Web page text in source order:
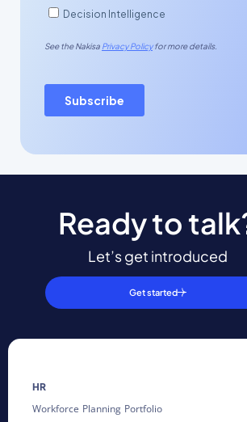
Ready to
Let’s get introduced
Get started
HR
Workforce Planning Portfolio